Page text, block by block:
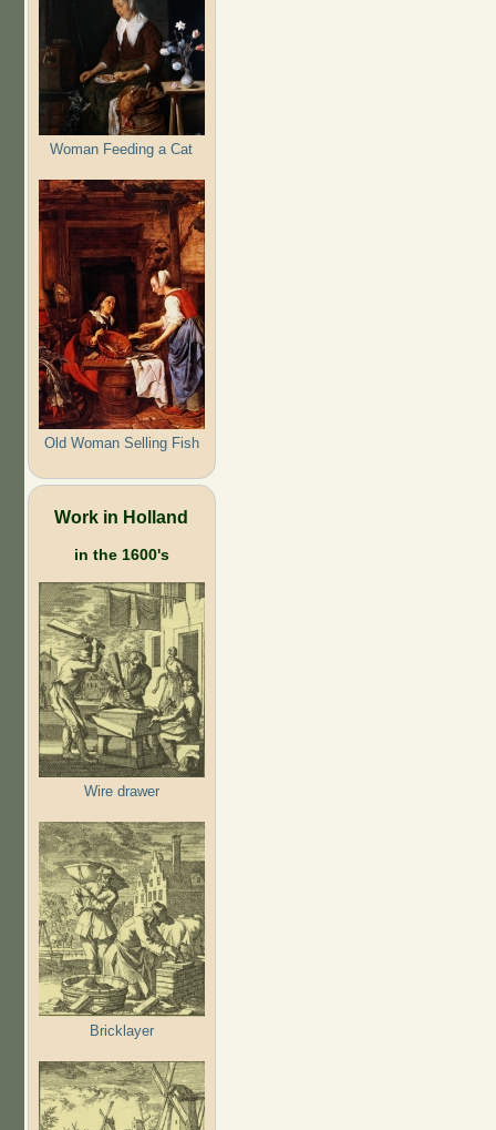
Woman Feeding a Cat
Old Woman Selling Fish
Work in Holland
in the 1600's
Wire drawer
Bricklayer